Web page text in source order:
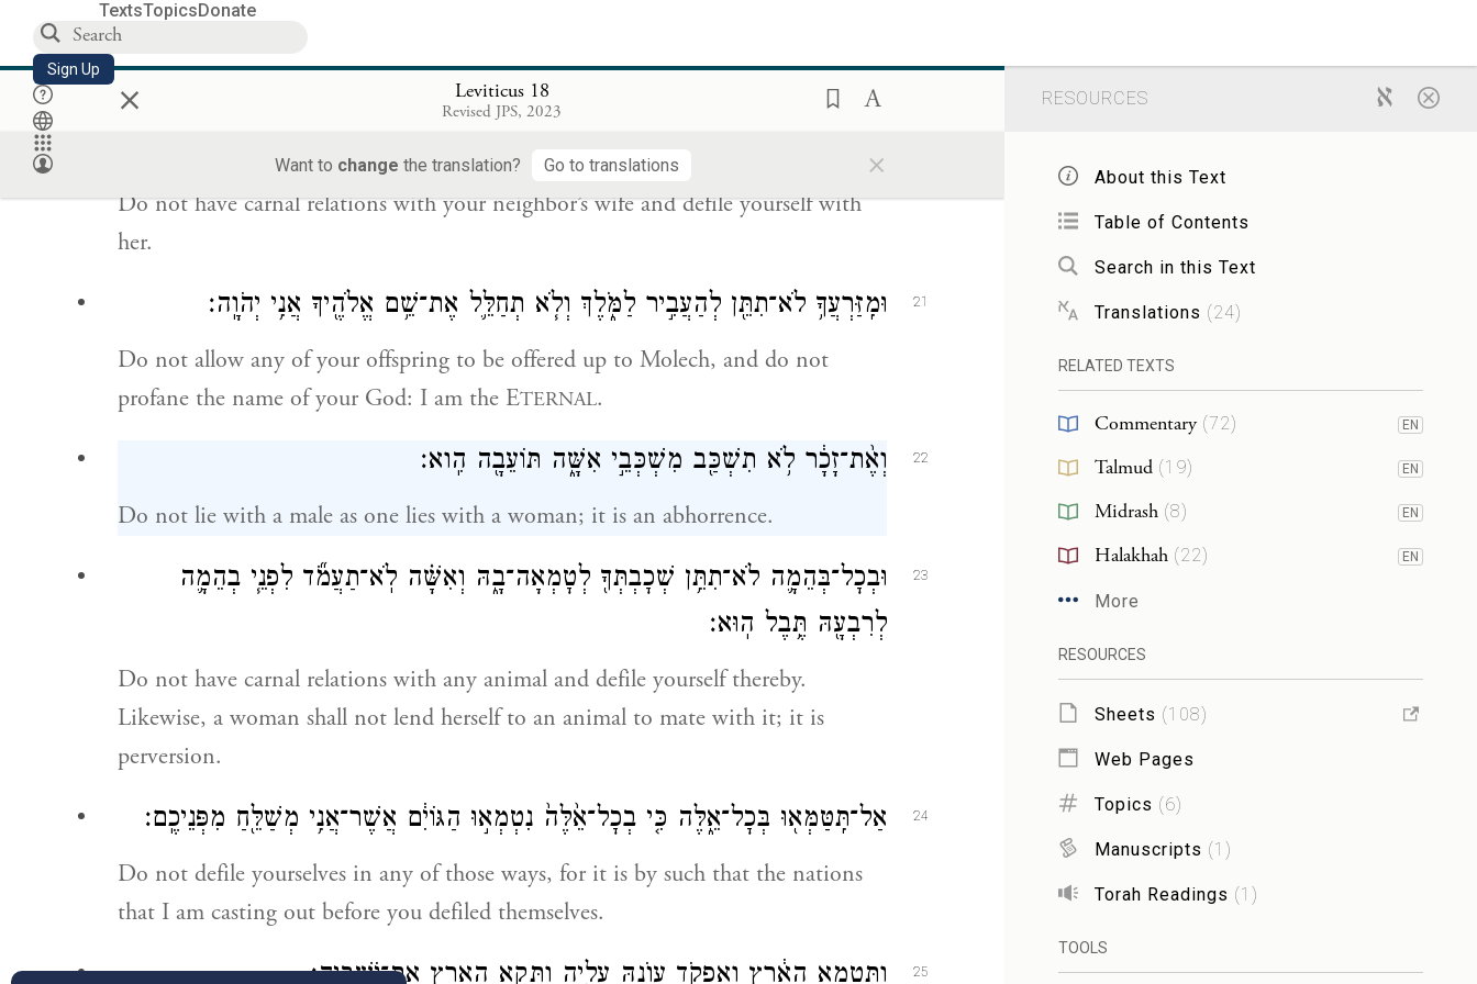
TextsTopicsDonate
Sign Up × Leviticus 18
Revised JPS, 2023
Want to change the translation? Go to translations ×
Do not come near a woman during her menstrual period of impurity to uncover
her nakedness.
וְאֶל־אֵ֙שֶׁת֙ עֲמִֽיתְךָ֔ לֹא־תִתֵּ֥ן שְׁכׇבְתְּךָ֖ לְזָ֑רַע לְטׇמְאָה־בָֽהּ׃
Do not have carnal relations with your neighbor’s wife and defile yourself with
her.
21 וּמִֽזַּרְעֲךָ֥ לֹא־תִתֵּ֖ן לְהַעֲבִ֣יר לַמֹּ֑לֶךְ וְלֹ֧א תְחַלֵּ֛ל אֶת־שֵׁ֥ם אֱלֹהֶ֖יךָ אֲנִ֥י יְהֹוָֽה׃
Do not allow any of your offspring to be offered up to Molech, and do not
profane the name of your God: I am the ETERNAL.
22 וְאֶ֨ת־זָכָ֔ר לֹ֥א תִשְׁכַּ֖ב מִשְׁכְּבֵ֣י אִשָּׁ֑ה תּוֹעֵבָ֖ה הִֽוא׃
Do not lie with a male as one lies with a woman; it is an abhorrence.
23
וּבְכׇל־בְּהֵמָ֛ה לֹא־תִתֵּ֥ן שְׁכׇבְתְּךָ֖ לְטׇמְאָה־בָ֑הּ וְאִשָּׁ֗ה לֹֽא־תַעֲמֹ֞ד לִפְנֵ֧י בְהֵמָ֛ה
לְרִבְעָ֖הּ תֶּ֥בֶל הֽוּא׃
Do not have carnal relations with any animal and defile yourself thereby.
Likewise, a woman shall not lend herself to an animal to mate with it; it is
perversion.
24 אַל־תִּֽטַּמְּא֖וּ בְּכׇל־אֵ֑לֶּה כִּ֤י בְכׇל־אֵ֙לֶּה֙ נִטְמְא֣וּ הַגּוֹיִ֔ם אֲשֶׁר־אֲנִ֥י מְשַׁלֵּ֖חַ מִפְּנֵיכֶֽם׃
Do not defile yourselves in any of those ways, for it is by such that the nations
that I am casting out before you defiled themselves.
25
RESOURCES
About this Text
Table of Contents
Search in this Text
Translations (24)
RELATED TEXTS
Commentary(72) EN
Talmud(19) EN
Midrash(8) EN
Halakhah(22) EN
More
RESOURCES
Sheets (108)
Web Pages
Topics (6)
Manuscripts (1 )
Torah Readings (1 )
TOOLS